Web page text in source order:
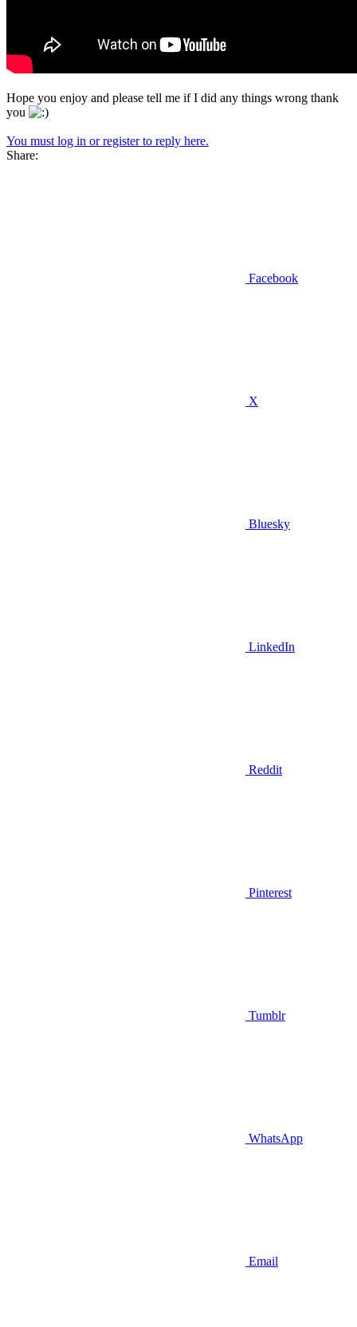
Hope you enjoy and please tell me if I did any things wrong thank
you
You must log in or register to reply here.
Share:
Facebook
X
Bluesky
LinkedIn
Reddit
Pinterest
Tumblr
WhatsApp
Email